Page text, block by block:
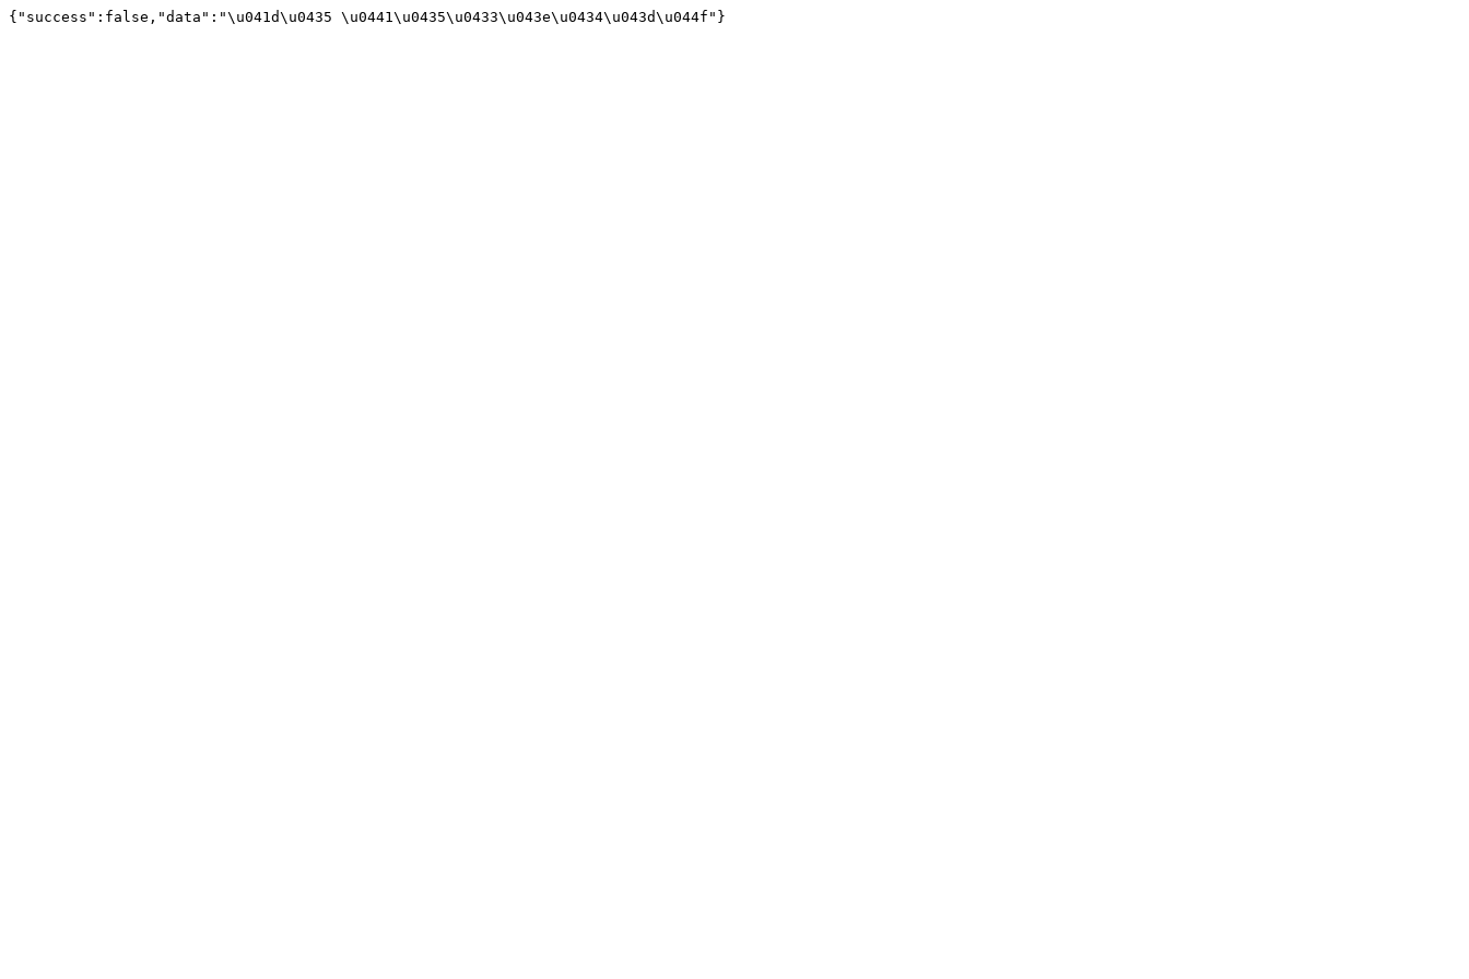
{"success":false,"data":"\u041d\u0435 \u0441\u0435\u0433\u043e\u0434\u043d\u044f"}